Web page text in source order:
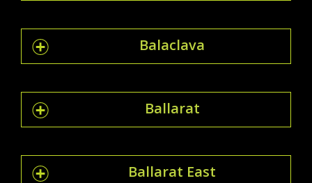
Balaclava
Ballarat
Ballarat East